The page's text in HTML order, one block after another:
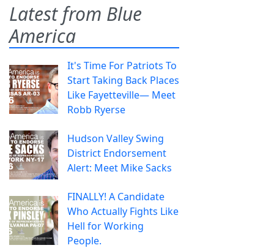
Latest from Blue
America
It's Time For Patriots To
Start Taking Back Places
Like Fayetteville— Meet
Robb Ryerse
Hudson Valley Swing
District Endorsement
Alert: Meet Mike Sacks
FINALLY! A Candidate
Who Actually Fights Like
Hell for Working
People.